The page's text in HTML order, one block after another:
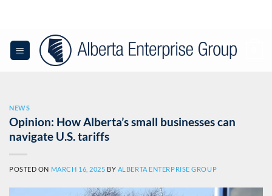
NEWS
Opinion: How Alberta’s small businesses can
navigate U.S. tariffs
POSTED ON MARCH 16, 2025 BY ALBERTA ENTERPRISE GROUP